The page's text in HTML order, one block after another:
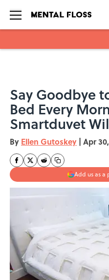
Say Goodbye
Bed Every
Smartduvet
By Ellen Gutoskey | Apr
Add us as a